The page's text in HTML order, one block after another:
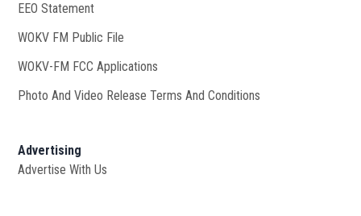
EEO Statement
WOKV FM Public File
WOKV-FM FCC Applications
Photo And Video Release Terms And Conditions
Advertising
Advertise With Us